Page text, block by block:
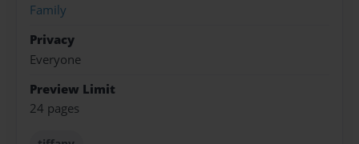
Family
Privacy
Everyone
Preview Limit
24 pages